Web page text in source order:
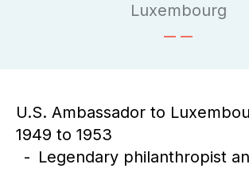
Luxembourg
U.S. Ambassador to
1949 to 1953
Legendary philanthropist